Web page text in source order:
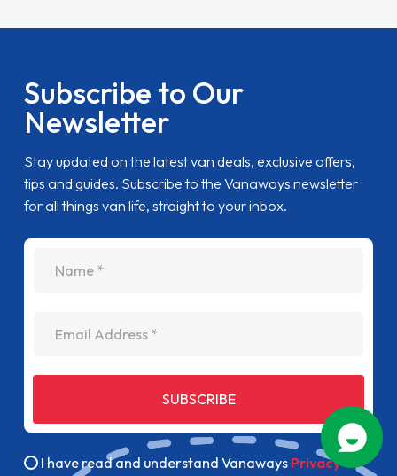
Subscribe to Our
Newsletter
Stay updated on the latest van deals, exclusive offers,
tips and guides. Subscribe to the Vanaways newsletter
for all things van life, straight to your inbox.
SUBSCRIBE
I have read and understand Vanaways Privacy